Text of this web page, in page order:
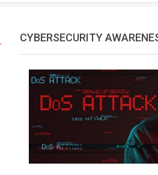
CYBERSECURITY